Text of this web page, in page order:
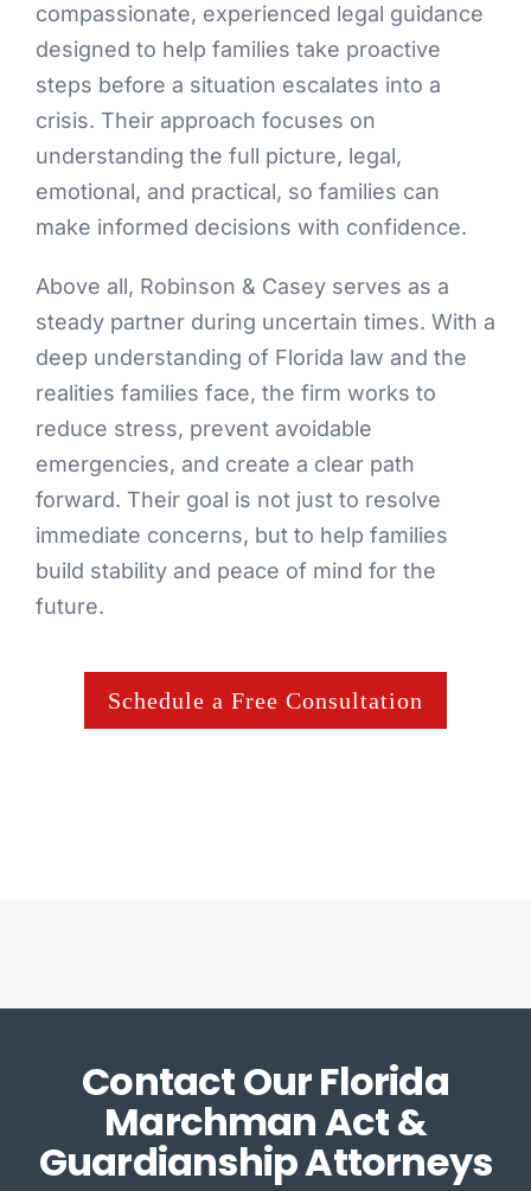
compassionate, experienced legal guidance
designed to help families take proactive
steps before a situation escalates into a
crisis. Their approach focuses on
understanding the full picture, legal,
emotional, and practical, so families can
make informed decisions with confidence.
Above all, Robinson & Casey serves as a
steady partner during uncertain times. With a
deep understanding of Florida law and the
realities families face, the firm works to
reduce stress, prevent avoidable
emergencies, and create a clear path
forward. Their goal is not just to resolve
immediate concerns, but to help families
build stability and peace of mind for the
future.
Schedule a Free Consultation
Contact Our Florida
Marchman Act &
Guardianship Attorneys